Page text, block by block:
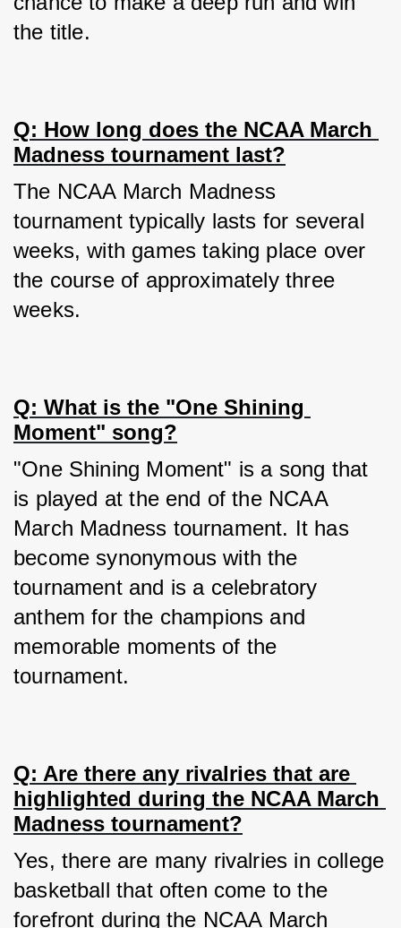
the title.
Q: How long does the NCAA March
Madness tournament last?
The NCAA March Madness
tournament typically lasts for several
weeks, with games taking place over
the course of approximately three
weeks.
Q: What is the "One Shining
Moment" song?
"One Shining Moment" is a song that
is played at the end of the NCAA
March Madness tournament. It has
become synonymous with the
tournament and is a celebratory
anthem for the champions and
memorable moments of the
tournament.
Q: Are there any rivalries that are
highlighted during the NCAA March
Madness tournament?
Yes, there are many rivalries in college
basketball that often come to the
forefront during the NCAA March